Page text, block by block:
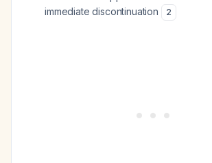
immediate discontinuation
2